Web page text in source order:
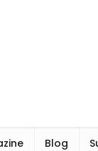
Blog